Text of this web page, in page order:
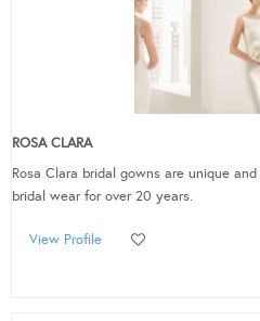
ROSA CLARA
Rosa Clara bridal gowns are unique
bridal wear for over 20 years.
View Profile